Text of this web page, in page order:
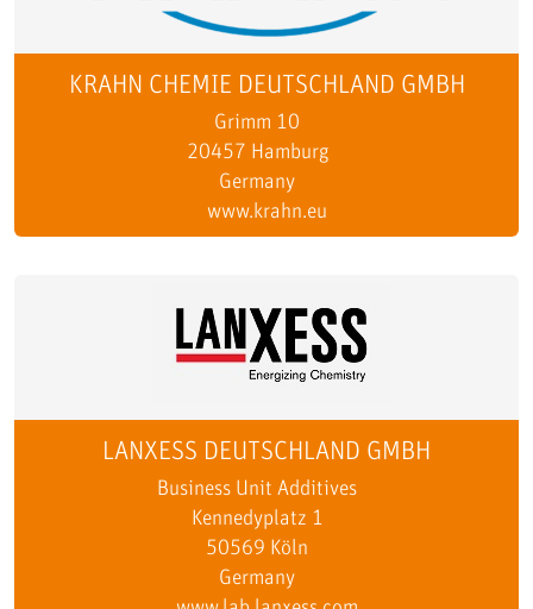
KRAHN CHEMIE DEUTSCHLAND GMBH
Grimm 10
20457 Hamburg
Germany
www.krahn.eu
LANXESS DEUTSCHLAND GMBH
Business Unit Additives
Kennedyplatz 1
50569 Köln
Germany